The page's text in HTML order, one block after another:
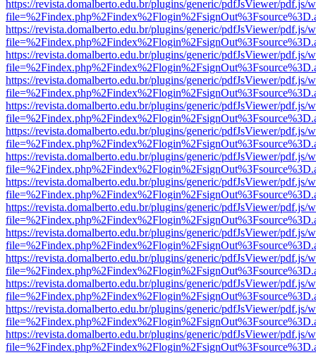
https://revista.domalberto.edu.br/plugins/generic/pdfJsViewer/pdf.js/
https://revista.domalberto.edu.br/plugins/generic/pdfJsViewer/pdf.js/
https://revista.domalberto.edu.br/plugins/generic/pdfJsViewer/pdf.js/
https://revista.domalberto.edu.br/plugins/generic/pdfJsViewer/pdf.js/
https://revista.domalberto.edu.br/plugins/generic/pdfJsViewer/pdf.js/
https://revista.domalberto.edu.br/plugins/generic/pdfJsViewer/pdf.js/
https://revista.domalberto.edu.br/plugins/generic/pdfJsViewer/pdf.js/
https://revista.domalberto.edu.br/plugins/generic/pdfJsViewer/pdf.js/
https://revista.domalberto.edu.br/plugins/generic/pdfJsViewer/pdf.js/
https://revista.domalberto.edu.br/plugins/generic/pdfJsViewer/pdf.js/
https://revista.domalberto.edu.br/plugins/generic/pdfJsViewer/pdf.js/
https://revista.domalberto.edu.br/plugins/generic/pdfJsViewer/pdf.js/
https://revista.domalberto.edu.br/plugins/generic/pdfJsViewer/pdf.js/
https://revista.domalberto.edu.br/plugins/generic/pdfJsViewer/pdf.js/